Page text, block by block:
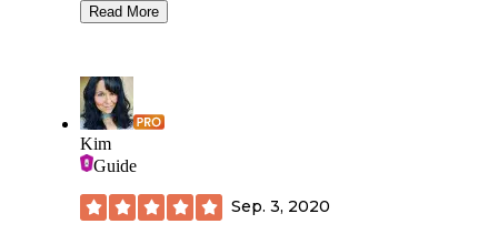
bluffs were in the background. There are multiple
rock fire pits, some rock chairs, tables and lots of space.
the bluff with views of the forest and of Wisconsin and the
Mississippi River. There is also hiking within this unit and a
horse campground. The bugs weren’t too bad, no ticks, no
critters and no road noise. It was very quiet and peaceful. I’d
highly recommend this section of RJD forest.
Read More
Kim
Guide
Sep. 3, 2020